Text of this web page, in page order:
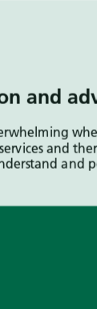
and
and
and